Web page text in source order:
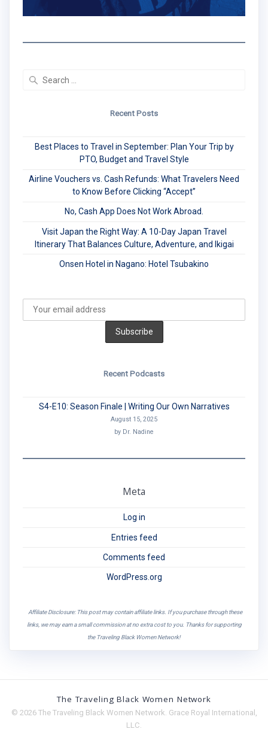
Recent Posts
Best Places to Travel in September: Plan Your Trip by
PTO, Budget and Travel Style
Airline Vouchers vs. Cash Refunds: What Travelers Need
to Know Before Clicking “Accept”
No, Cash App Does Not Work Abroad.
Visit Japan the Right Way: A 10-Day Japan Travel
Itinerary That Balances Culture, Adventure, and Ikigai
Onsen Hotel in Nagano: Hotel Tsubakino
Recent Podcasts
S4-E10: Season Finale | Writing Our Own Narratives
August 15, 2025
by Dr. Nadine
Meta
Log in
Entries feed
Comments feed
WordPress.org
Affiliate Disclosure: This post may contain affiliate links. If you purchase through these
links, we may earn a small commission at no extra cost to you. Thanks for supporting
the Traveling Black Women Network!
The Traveling Black Women Network
© 2026 The Traveling Black Women Network. Grace Royal International,
LLC.